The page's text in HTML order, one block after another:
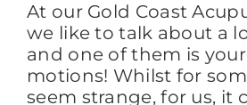
At our Gold Coast
we like to talk about a
and one of them is
motions! Whilst for
seem strange, for us, it